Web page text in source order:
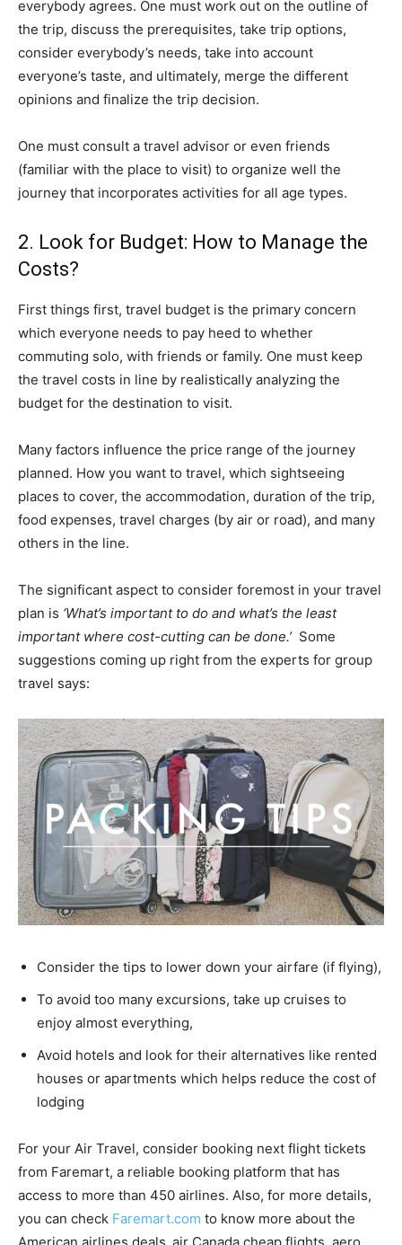
everybody agrees. One must work out on the outline of
the trip, discuss the prerequisites, take trip options,
consider everybody’s needs, take into account
everyone’s taste, and ultimately, merge the different
opinions and finalize the trip decision.
One must consult a travel advisor or even friends
(familiar with the place to visit) to organize well the
journey that incorporates activities for all age types.
2. Look for Budget: How to Manage the
Costs?
First things first, travel budget is the primary concern
which everyone needs to pay heed to whether
commuting solo, with friends or family. One must keep
the travel costs in line by realistically analyzing the
budget for the destination to visit.
Many factors influence the price range of the journey
planned. How you want to travel, which sightseeing
places to cover, the accommodation, duration of the trip,
food expenses, travel charges (by air or road), and many
others in the line.
The significant aspect to consider foremost in your travel
plan is ‘What’s important to do and what’s the least
important where cost-cutting can be done.’ Some
suggestions coming up right from the experts for group
travel says:
Consider the tips to lower down your airfare (if flying),
To avoid too many excursions, take up cruises to
enjoy almost everything,
Avoid hotels and look for their alternatives like rented
houses or apartments which helps reduce the cost of
lodging
For your Air Travel, consider booking next flight tickets
from Faremart, a reliable booking platform that has
access to more than 450 airlines. Also, for more details,
you can check Faremart.com to know more about the
American airlines deals air Canada cheap flights, aero